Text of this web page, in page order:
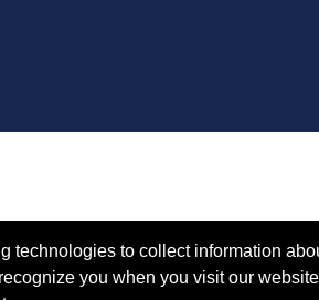
to collect information
you when you visit our